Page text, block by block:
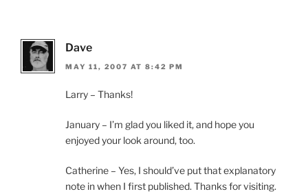
Dave
MAY 11, 2007 AT 8:42 PM
Larry – Thanks!
January – I’m glad you liked it, and hope you
enjoyed your look around, too.
Catherine – Yes, I should’ve put that explanatory
note in when I first published. Thanks for visiting.